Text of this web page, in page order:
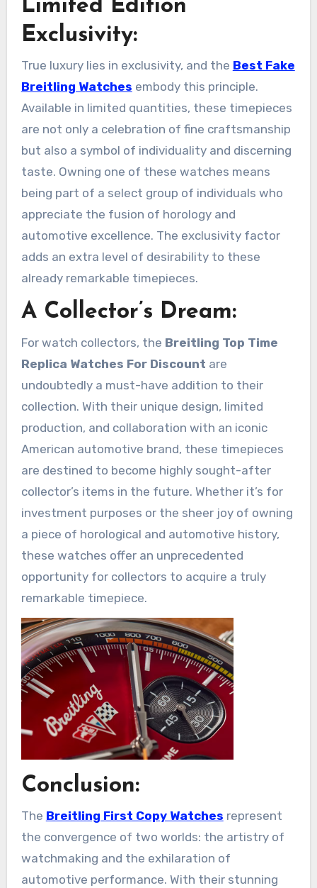
Limited Edition
Exclusivity:
True luxury lies in exclusivity, and the Best Fake
Breitling Watches embody this principle.
Available in limited quantities, these timepieces
are not only a celebration of fine craftsmanship
but also a symbol of individuality and discerning
taste. Owning one of these watches means
being part of a select group of individuals who
appreciate the fusion of horology and
automotive excellence. The exclusivity factor
adds an extra level of desirability to these
already remarkable timepieces.
A Collector’s Dream:
For watch collectors, the Breitling Top Time
Replica Watches For Discount are
undoubtedly a must-have addition to their
collection. With their unique design, limited
production, and collaboration with an iconic
American automotive brand, these timepieces
are destined to become highly sought-after
collector’s items in the future. Whether it’s for
investment purposes or the sheer joy of owning
a piece of horological and automotive history,
these watches offer an unprecedented
opportunity for collectors to acquire a truly
remarkable timepiece.
Conclusion:
The Breitling First Copy Watches represent
the convergence of two worlds: the artistry of
watchmaking and the exhilaration of
automotive performance. With their stunning